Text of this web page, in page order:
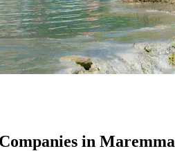
in Maremma